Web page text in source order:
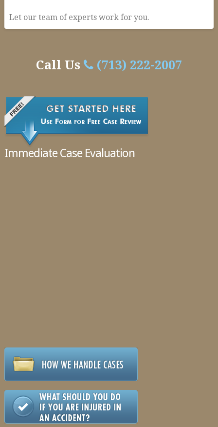
Let our team of experts work for you.
HandleCall Us (713) 222-2007
Immediate Case Evaluation